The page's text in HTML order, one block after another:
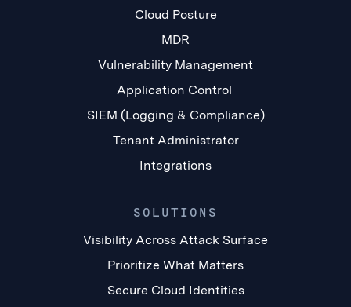
Cloud Posture
MDR
Vulnerability Management
Application Control
SIEM (Logging & Compliance)
Tenant Administrator
Integrations
SOLUTIONS
Visibility Across Attack Surface
Prioritize What Matters
Secure Cloud Identities